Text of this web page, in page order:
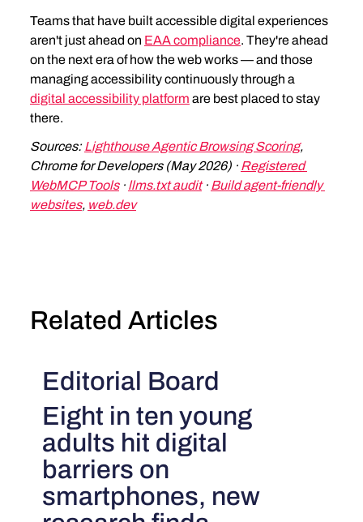
Teams that have built accessible digital experiences
aren't just ahead on EAA compliance. They're ahead
on the next era of how the web works — and those
managing accessibility continuously through a
digital accessibility platform are best placed to stay
there.
Sources: Lighthouse Agentic Browsing Scoring,
Chrome for Developers (May 2026) · Registered
WebMCP Tools · llms.txt audit · Build agent-friendly
websites, web.dev
Editorial Board
Eight in ten young
adults hit digital
barriers on
smartphones, new
Related Articles